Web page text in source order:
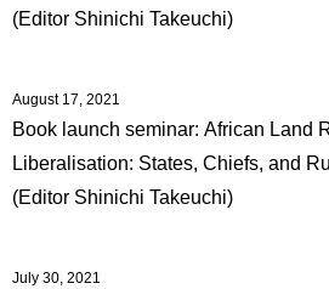
(Editor Shinichi Takeuchi)
August 17, 2021
Book launch seminar: African Land
Liberalisation: States, Chiefs, and
(Editor Shinichi Takeuchi)
July 30, 2021